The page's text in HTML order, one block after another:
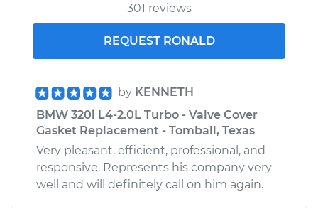
301 reviews
REQUEST RONALD
by KENNETH
BMW 320i L4-2.0L Turbo - Valve Cover
Gasket Replacement - Tomball, Texas
Very pleasant, efficient, professional, and
responsive. Represents his company very
well and will definitely call on him again.